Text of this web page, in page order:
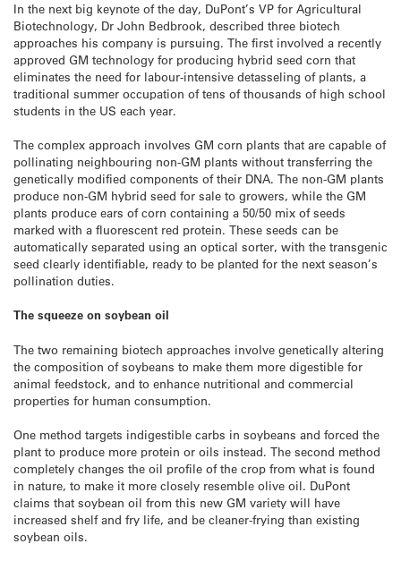
In the next big keynote of the day, DuPont’s VP for Agricultural
Biotechnology, Dr John Bedbrook, described three biotech
approaches his company is pursuing. The first involved a recently
approved GM technology for producing hybrid seed corn that
eliminates the need for labour-intensive detasseling of plants, a
traditional summer occupation of tens of thousands of high school
students in the US each year.
The complex approach involves GM corn plants that are capable of
pollinating neighbouring non-GM plants without transferring the
genetically modified components of their DNA. The non-GM plants
produce non-GM hybrid seed for sale to growers, while the GM
plants produce ears of corn containing a 50/50 mix of seeds
marked with a fluorescent red protein. These seeds can be
automatically separated using an optical sorter, with the transgenic
seed clearly identifiable, ready to be planted for the next season’s
pollination duties.
The squeeze on soybean oil
The two remaining biotech approaches involve genetically altering
the composition of soybeans to make them more digestible for
animal feedstock, and to enhance nutritional and commercial
properties for human consumption.
One method targets indigestible carbs in soybeans and forced the
plant to produce more protein or oils instead. The second method
completely changes the oil profile of the crop from what is found
in nature, to make it more closely resemble olive oil. DuPont
claims that soybean oil from this new GM variety will have
increased shelf and fry life, and be cleaner-frying than existing
soybean oils.